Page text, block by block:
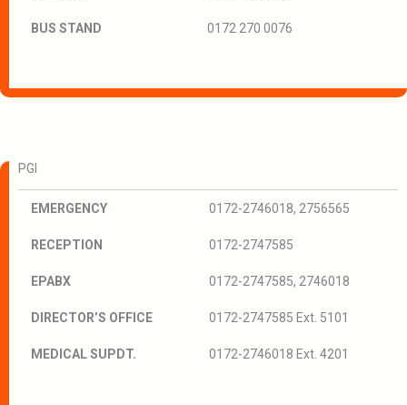
BUS STAND 0172 270 0076
PGI
EMERGENCY 0172-2746018, 2756565
RECEPTION 0172-2747585
EPABX 0172-2747585, 2746018
DIRECTOR’S OFFICE 0172-2747585 Ext. 5101
MEDICAL SUPDT. 0172-2746018 Ext. 4201